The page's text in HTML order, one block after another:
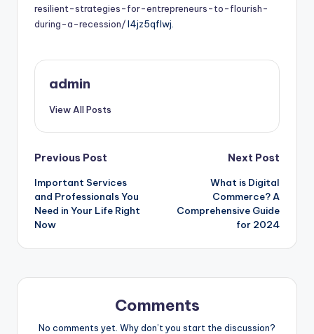
resilient-strategies-for-entrepreneurs-to-flourish-
during-a-recession/l4jz5qflwj.
admin
View All Posts
Post
navigation
Previous Post
Important Services
and Professionals You
Need in Your Life Right
Now
Next Post
What is Digital
Commerce? A
Comprehensive Guide
for 2024
Comments
No comments yet. Why don’t you start the discussion?